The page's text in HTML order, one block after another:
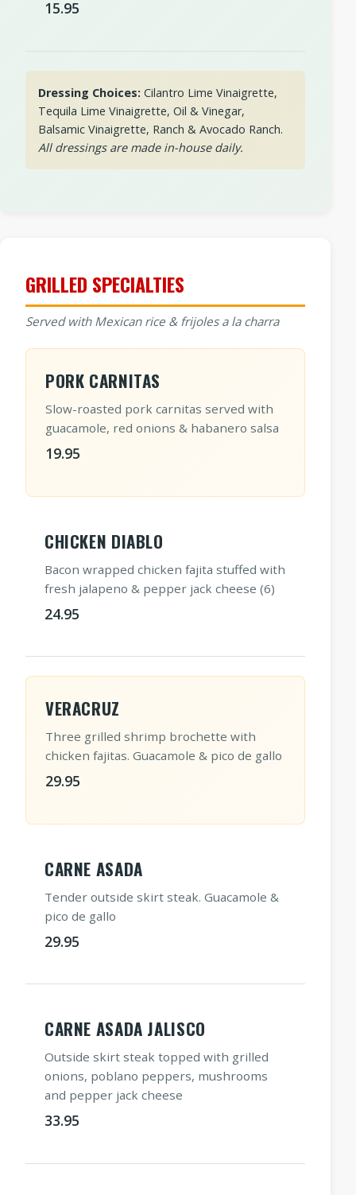
15.95
Dressing Choices: Cilantro Lime Vinaigrette,
Tequila Lime Vinaigrette, Oil & Vinegar,
Balsamic Vinaigrette, Ranch & Avocado Ranch.
All dressings are made in-house daily.
GRILLED SPECIALTIES
Served with Mexican rice & frijoles a la charra
PORK CARNITAS
Slow-roasted pork carnitas served with
guacamole, red onions & habanero salsa
19.95
CHICKEN DIABLO
Bacon wrapped chicken fajita stuffed with
fresh jalapeno & pepper jack cheese (6)
24.95
VERACRUZ
Three grilled shrimp brochette with
chicken fajitas. Guacamole & pico de gallo
29.95
CARNE ASADA
Tender outside skirt steak. Guacamole &
pico de gallo
29.95
CARNE ASADA JALISCO
Outside skirt steak topped with grilled
onions, poblano peppers, mushrooms
and pepper jack cheese
33.95